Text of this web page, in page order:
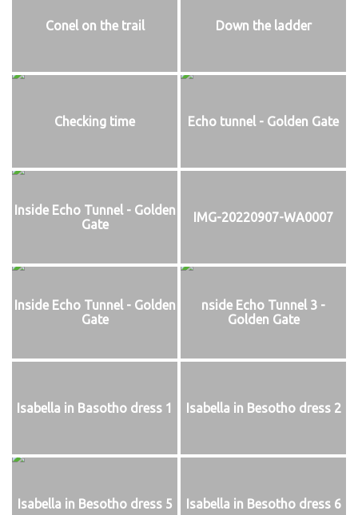
Conel on the trail Down the ladder
Checking time Echo tunnel - Golden Gate
Inside Echo Tunnel - Golden
Gate
IMG-20220907-WA0007
Inside Echo Tunnel - Golden
Gate
nside Echo Tunnel 3 -
Golden Gate
Isabella in Basotho dress 1 Isabella in Besotho dress 2
Isabella in Besotho dress 5 Isabella in Besotho dress 6